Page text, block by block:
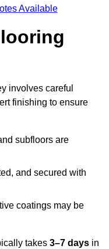
Available
involves careful
finishing to ensure
subfloors are
and secured with
coatings may be
takes 3–7 days in